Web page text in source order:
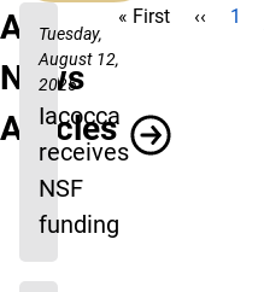
All
News
Articles
Tuesday,
August 12,
2025
Iacocca
receives
NSF
funding
PaginationFirst page
« First ‹‹ 1